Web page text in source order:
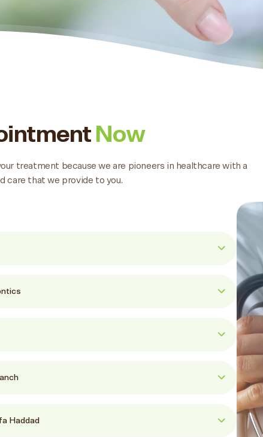
Now
treatment because we are pioneers in healthcare with a
care that we provide to you.